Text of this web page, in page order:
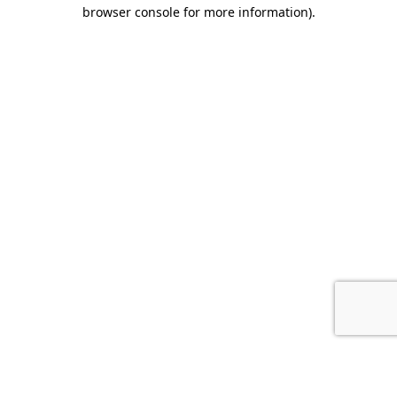
browser console for more information).